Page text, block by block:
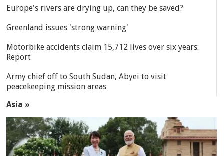
Europe's rivers are drying up, can they be saved?
Greenland issues 'strong warning'
Motorbike accidents claim 15,712 lives over six years:
Report
Army chief off to South Sudan, Abyei to visit
peacekeeping mission areas
Asia »